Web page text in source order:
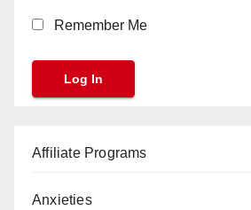
Remember Me
Affiliate Programs
Anxieties